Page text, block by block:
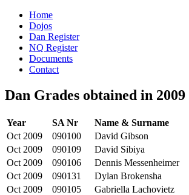
Home
Dojos
Dan Register
NQ Register
Documents
Contact
Dan Grades obtained in 2009
Year SA Nr Name & Surname
Oct 2009
090100 David Gibson
Oct 2009
090109 David Sibiya
Oct 2009
090106 Dennis Messenheimer
Oct 2009
090131 Dylan Brokensha
Oct 2009
090105 Gabriella Lachovietz